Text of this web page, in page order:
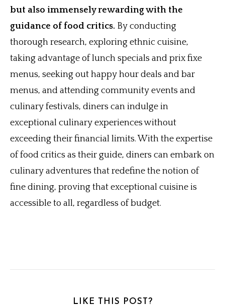
but also immensely rewarding with the
guidance of food critics. By conducting
thorough research, exploring ethnic cuisine,
taking advantage of lunch specials and prix fixe
menus, seeking out happy hour deals and bar
menus, and attending community events and
culinary festivals, diners can indulge in
exceptional culinary experiences without
exceeding their financial limits. With the expertise
of food critics as their guide, diners can embark on
culinary adventures that redefine the notion of
fine dining, proving that exceptional cuisine is
accessible to all, regardless of budget.
LIKE THIS POST?